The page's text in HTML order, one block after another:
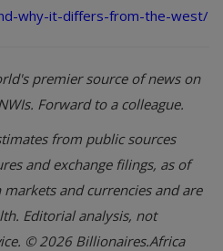
why-it-differs-from-the-west/
premier source of news on
Forward to a colleague.
from public sources
and exchange filings, as of
and currencies and are
Editorial analysis, not
© 2026 Billionaires.Africa